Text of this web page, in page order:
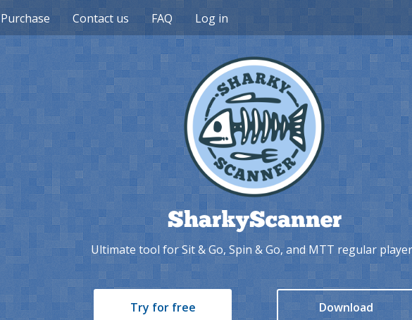
SharkyScanner
Ultimate tool for Sit & Go, Spin & Go, and MTT regular
Try for free Download
Purchase Contact us FAQ Log in